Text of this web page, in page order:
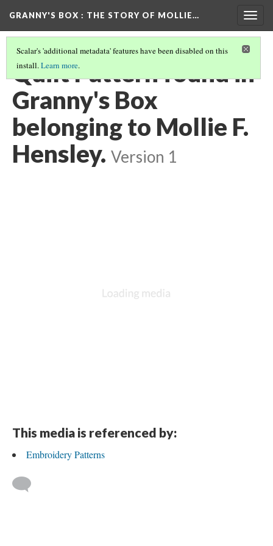
GRANNY'S BOX : THE STORY OF MOLLIE…
Scalar's 'additional metadata' features have been disabled on this
install.Learn more.
Quilt Pattern found in
Granny's Box
belonging to Mollie F.
Hensley. Version 1
DESCRIPTION